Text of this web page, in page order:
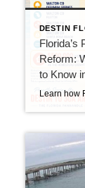
Florida’s
Reform:
to Know